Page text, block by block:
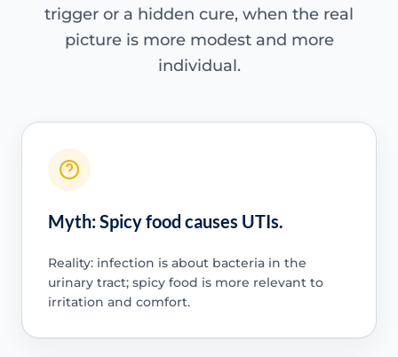
trigger or a hidden cure, when the real
picture is more modest and more
individual.
Myth: Spicy food causes UTIs.
Reality: infection is about bacteria in the
urinary tract; spicy food is more relevant to
irritation and comfort.